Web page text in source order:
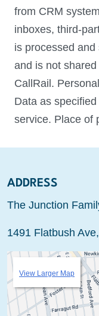
from CRM
inboxes, third-
is processed
and is not
CallRail.
Data as
service. Place of
ADDRESS
The Junction
1491 Flatbush
View Larger Map